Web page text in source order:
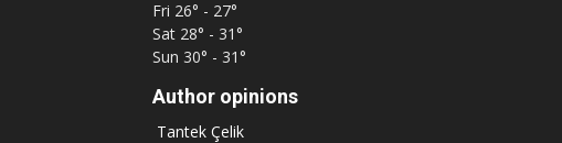
Fri 26° - 27°
Sat 28° - 31°
Sun 30° - 31°
Author opinions
Tantek Çelik